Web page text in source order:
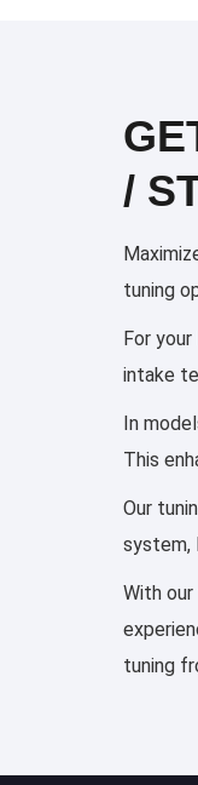
/
tuning
For
intake
In
This
Our
system,
With
tuning